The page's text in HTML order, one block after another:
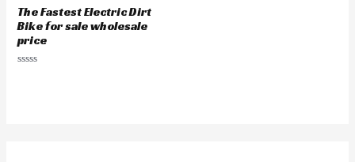
The Fastest Electric Dirt
Bike for sale wholesale
price